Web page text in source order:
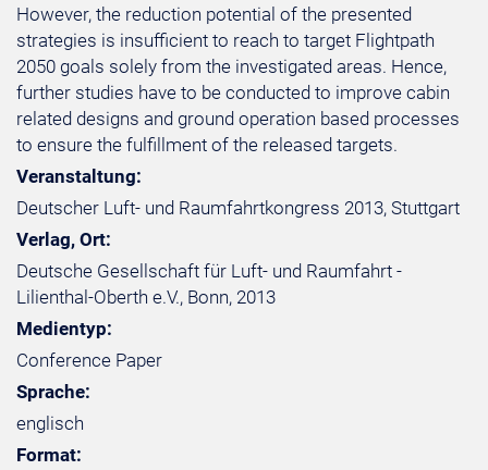
However, the reduction potential of the presented
strategies is insufficient to reach to target Flightpath
2050 goals solely from the investigated areas. Hence,
further studies have to be conducted to improve cabin
related designs and ground operation based processes
to ensure the fulfillment of the released targets.
Veranstaltung:
Deutscher Luft- und Raumfahrtkongress 2013, Stuttgart
Verlag, Ort:
Deutsche Gesellschaft für Luft- und Raumfahrt -
Lilienthal-Oberth e.V., Bonn, 2013
Medientyp:
Conference Paper
Sprache:
englisch
Format: